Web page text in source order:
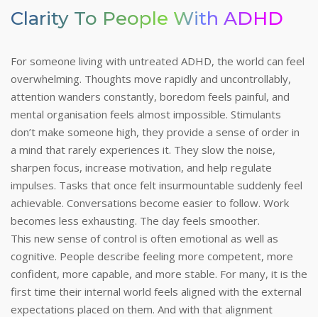
Clarity To People With ADHD
For someone living with untreated ADHD, the world can feel
overwhelming. Thoughts move rapidly and uncontrollably,
attention wanders constantly, boredom feels painful, and
mental organisation feels almost impossible. Stimulants
don’t make someone high, they provide a sense of order in
a mind that rarely experiences it. They slow the noise,
sharpen focus, increase motivation, and help regulate
impulses. Tasks that once felt insurmountable suddenly feel
achievable. Conversations become easier to follow. Work
becomes less exhausting. The day feels smoother.
This new sense of control is often emotional as well as
cognitive. People describe feeling more competent, more
confident, more capable, and more stable. For many, it is the
first time their internal world feels aligned with the external
expectations placed on them. And with that alignment